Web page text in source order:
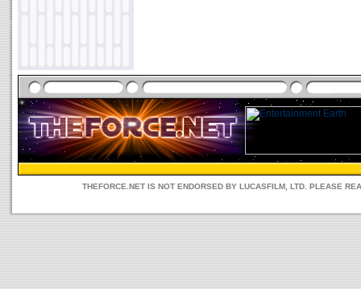
THEFORCE.NET IS NOT ENDORSED BY LUCASFILM, LTD. PLEASE